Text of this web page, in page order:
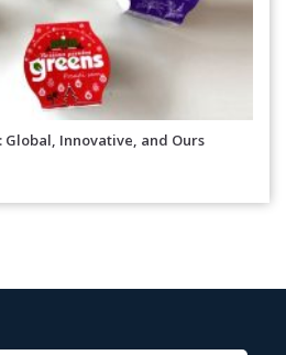
Global, Innovative, and Ours